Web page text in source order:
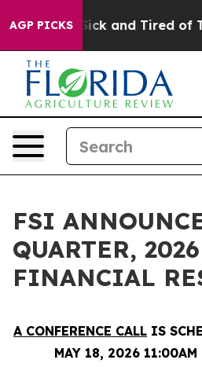
AGP PICKS
Are Sick and Tired of This
FSI
QUARTER, 2026
FINANCIAL
A CONFERENCE CALL IS
MAY 18, 2026 11:00AM